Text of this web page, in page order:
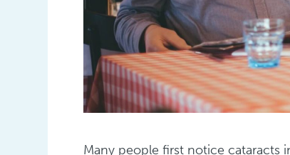
Many people first notice cataracts